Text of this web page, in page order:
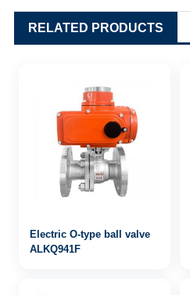
RELATED PRODUCTS
Electric O-type ball valve
ALKQ941F